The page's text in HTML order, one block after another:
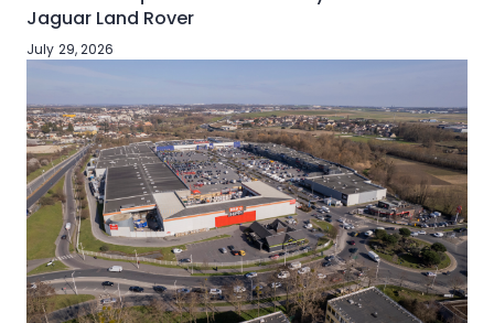
Jaguar Land Rover
July 29, 2026